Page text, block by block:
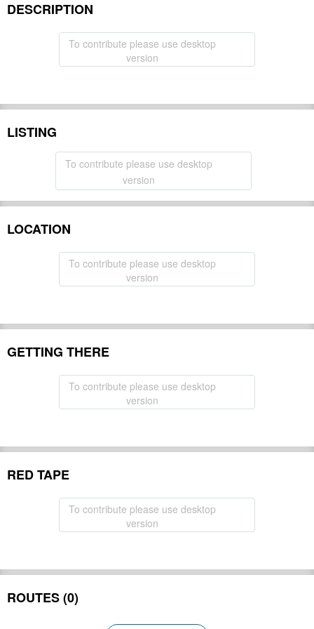
DESCRIPTION
To contribute please use desktop
version
LISTING
To contribute please use desktop
version
LOCATION
To contribute please use desktop
version
GETTING THERE
To contribute please use desktop
version
RED TAPE
To contribute please use desktop
version
ROUTES (0)